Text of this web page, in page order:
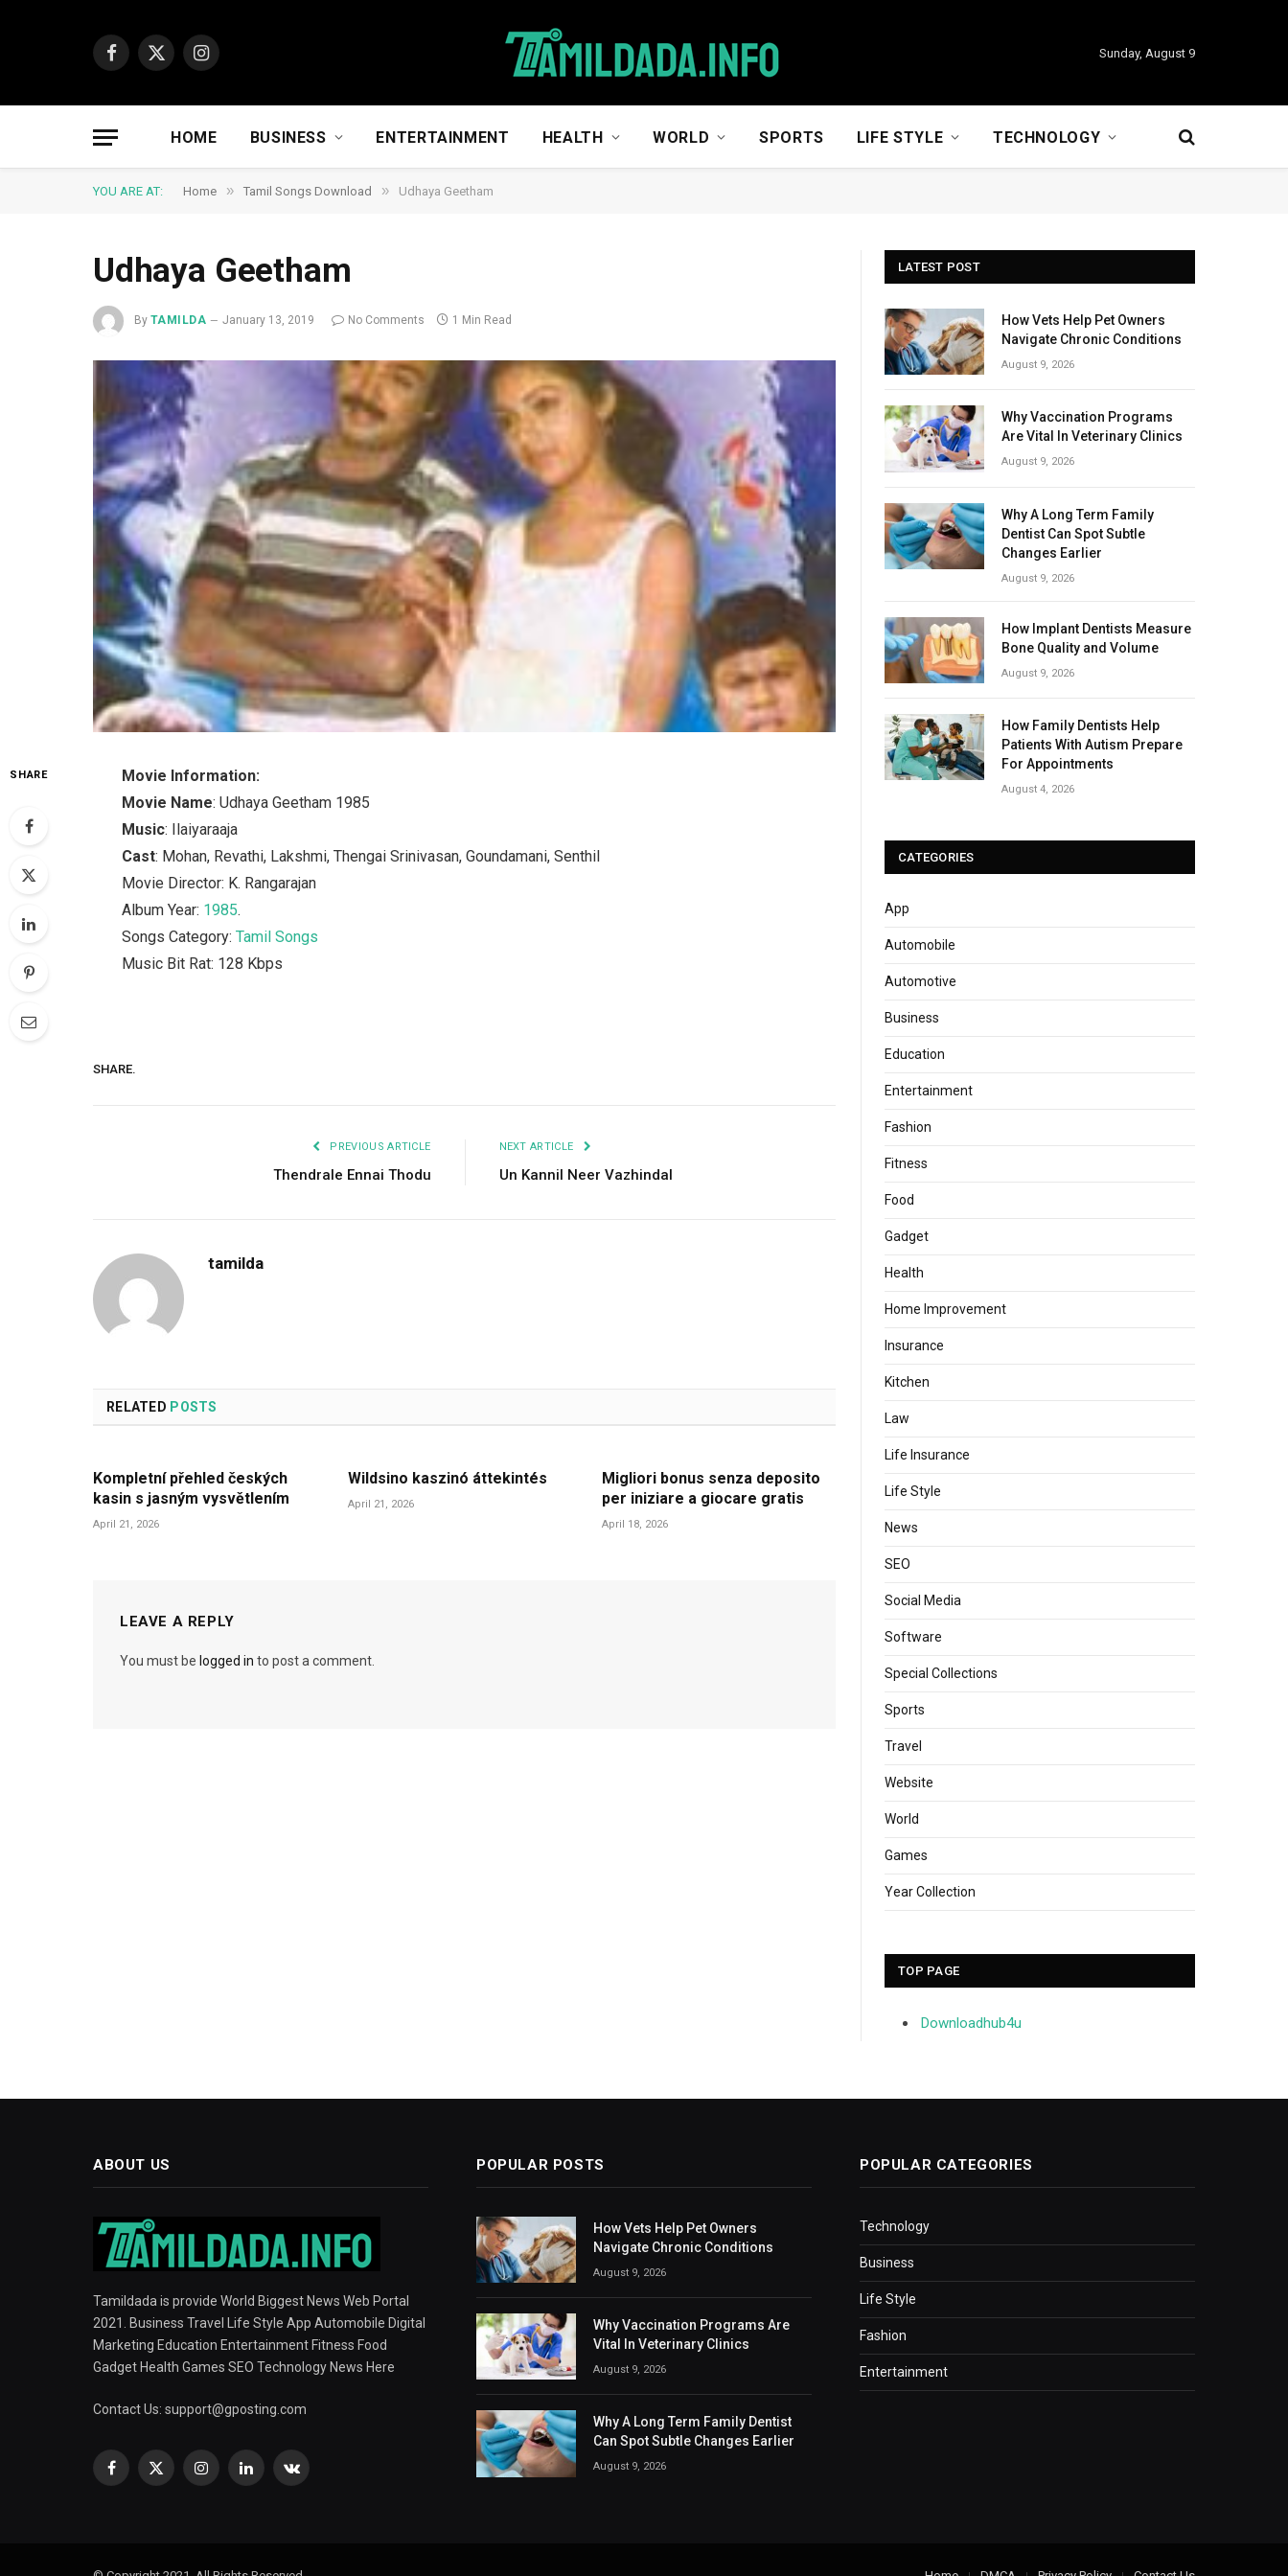
Facebook
X
Instagram
Sunday, August 9
HOME BUSINESS ENTERTAINMENT HEALTH WORLD SPORTS LIFE STYLE TECHNOLOGY
YOU ARE AT: Home » Tamil Songs Download » Udhaya Geetham
Udhaya Geetham
By TAMILDA January 13, 2019 No Comments 1 Min Read
SHARE
Movie Information:
Movie Name: Udhaya Geetham 1985
Music: Ilaiyaraaja
Cast: Mohan, Revathi, Lakshmi, Thengai Srinivasan, Goundamani, Senthil
Movie Director: K. Rangarajan
Album Year: 1985.
Songs Category:Tamil Songs
Music Bit Rat: 128 Kbps
SHARE.
PREVIOUS ARTICLE
Thendrale Ennai Thodu
NEXT ARTICLE
Un Kannil Neer Vazhindal
tamilda
RELATED POSTS
Kompletní přehled českých
kasin s jasným vysvětlením
April 21, 2026
Wildsino kaszinó áttekintés
April 21, 2026
Migliori bonus senza deposito
per iniziare a giocare gratis
April 18, 2026
LEAVE A REPLY
You must be logged in to post a comment.
LATEST POST
How Vets Help Pet Owners
Navigate Chronic Conditions
August 9, 2026
Why Vaccination Programs
Are Vital In Veterinary Clinics
August 9, 2026
Why A Long Term Family
Dentist Can Spot Subtle
Changes Earlier
August 9, 2026
How Implant Dentists Measure
Bone Quality and Volume
August 9, 2026
How Family Dentists Help
Patients With Autism Prepare
For Appointments
August 4, 2026
CATEGORIES
App
Automobile
Automotive
Business
Education
Entertainment
Fashion
Fitness
Food
Gadget
Health
Home Improvement
Insurance
Kitchen
Law
Life Insurance
Life Style
News
SEO
Social Media
Software
Special Collections
Sports
Travel
Website
World
Games
Year Collection
TOP PAGE
Downloadhub4u
ABOUT US
Tamildada is provide World Biggest News Web Portal
2021. Business Travel Life Style App Automobile Digital
Marketing Education Entertainment Fitness Food
Gadget Health Games SEO Technology News Here
Contact Us: support@gposting.com
Facebook
X
InstagramLinkedInVKontakte
POPULAR POSTS
How Vets Help Pet Owners
Navigate Chronic Conditions
August 9, 2026
Why Vaccination Programs Are
Vital In Veterinary Clinics
August 9, 2026
Why A Long Term Family Dentist
Can Spot Subtle Changes Earlier
August 9, 2026
POPULAR CATEGORIES
Technology
Business
Life Style
Fashion
Entertainment